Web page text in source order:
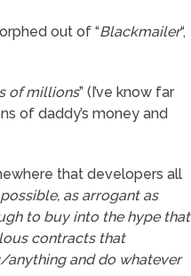
out of “Blackmailer“,
of millions” (I’ve know far
of daddy’s money and
that developers all
as arrogant as
to buy into the hype that
contracts that
and do whatever